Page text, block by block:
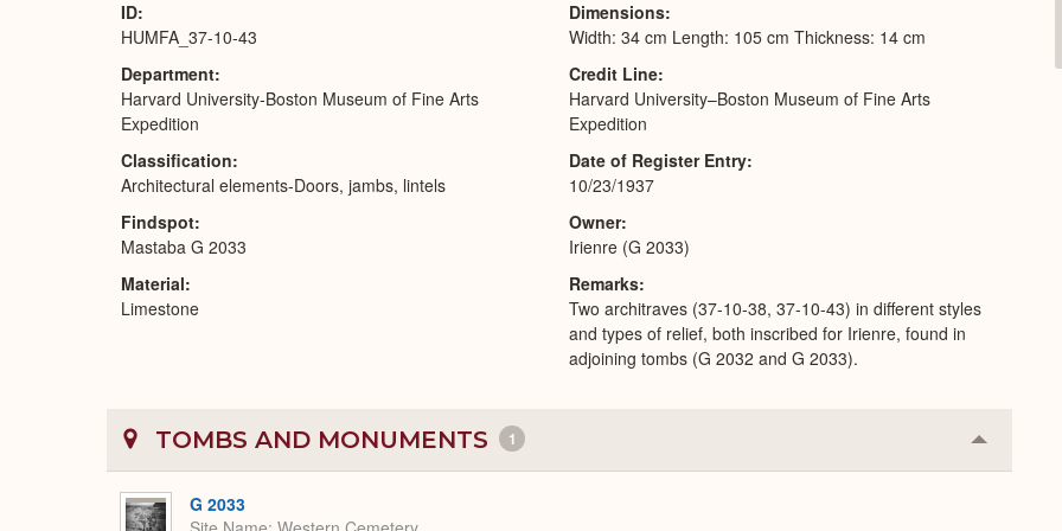
ID
HUMFA_37-10-43
Department
Harvard University-Boston Museum of Fine Arts
Expedition
Classification
Architectural elements-Doors, jambs, lintels
Findspot
Mastaba G 2033
Material
Limestone
Dimensions
Width: 34 cm Length: 105 cm Thickness: 14 cm
Credit Line
Harvard University–Boston Museum of Fine Arts
Expedition
Date of Register Entry
10/23/1937
Owner
Irienre (G 2033)
Remarks
Two architraves (37-10-38, 37-10-43) in different styles
and types of relief, both inscribed for Irienre, found in
adjoining tombs (G 2032 and G 2033).
TOMBS AND MONUMENTS 1 Collapse
or
G 2033